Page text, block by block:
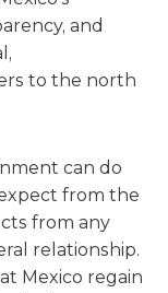
and
to the north
can do
from the
from any
relationship.
Mexico regain